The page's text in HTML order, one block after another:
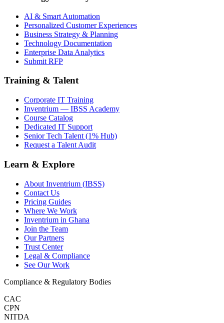
AI & Smart Automation
Personalized Customer Experiences
Business Strategy & Planning
Technology Documentation
Enterprise Data Analytics
Submit RFP
Training & Talent
Corporate IT Training
Inventrium — IBSS Academy
Course Catalog
Dedicated IT Support
Senior Tech Talent (1% Hub)
Request a Talent Audit
Learn & Explore
About Inventrium (IBSS)
Contact Us
Pricing Guides
Where We Work
Inventrium in Ghana
Join the Team
Our Partners
Trust Center
Legal & Compliance
See Our Work
Compliance & Regulatory Bodies
CAC
CPN
NITDA